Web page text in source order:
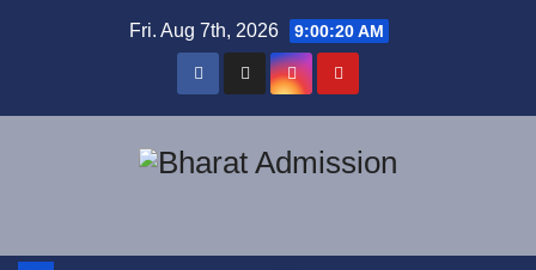
Fri. Aug 7th, 2026 9:00:20 AM